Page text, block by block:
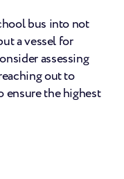
bus into not
a vessel for
assessing
out to
ensure the highest